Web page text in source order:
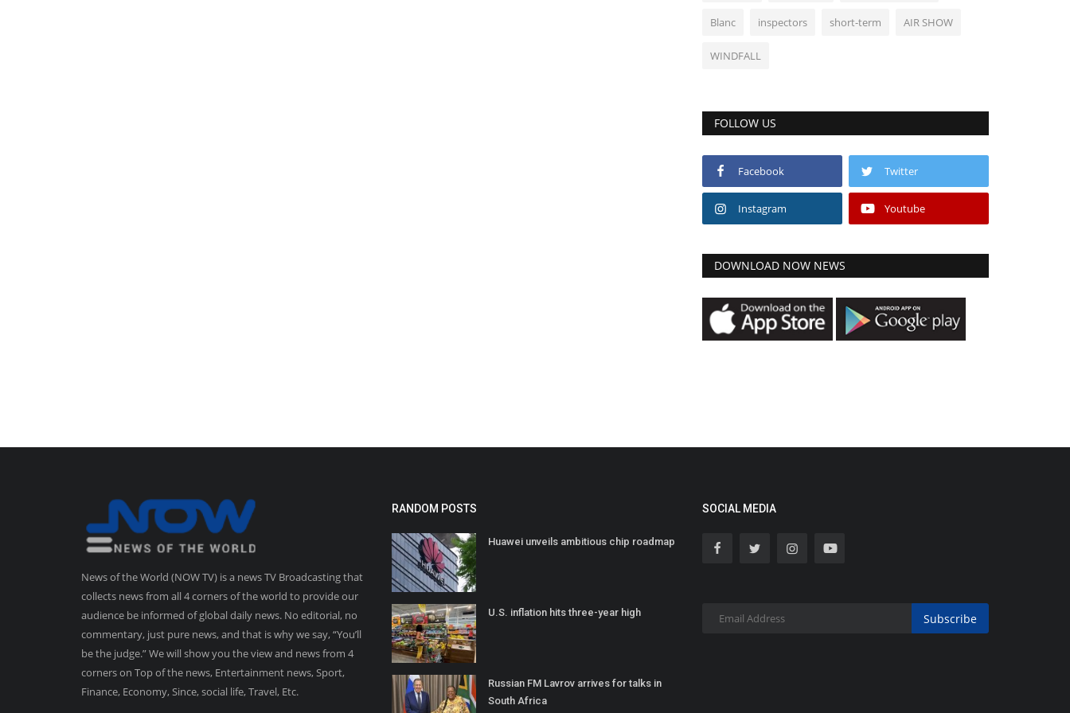
Blanc inspectors short-term AIR SHOW
WINDFALL
FOLLOW US
Facebook Twitter
Instagram Youtube
DOWNLOAD NOW NEWS
News of the World (NOW TV) is a news TV Broadcasting that
collects news from all 4 corners of the world to provide our
audience be informed of global daily news. No editorial, no
commentary, just pure news, and that is why we say, “You’ll
be the judge.” We will show you the view and news from 4
corners on Top of the news, Entertainment news, Sport,
Finance, Economy, Since, social life, Travel, Etc.
RANDOM POSTS
Huawei unveils ambitious chip roadmap
U.S. inflation hits three-year high
Russian FM Lavrov arrives for talks in
South Africa
SOCIAL MEDIA
Subscribe